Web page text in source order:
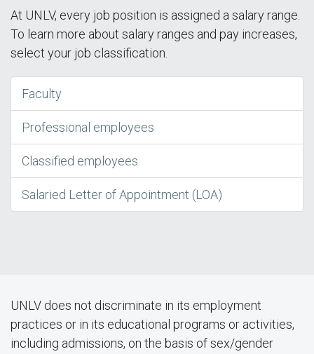
At UNLV, every job position is assigned a salary range.
To learn more about salary ranges and pay increases,
select your job classification.
Faculty
Professional employees
Classified employees
Salaried Letter of Appointment (LOA)
UNLV does not discriminate in its employment
practices or in its educational programs or activities,
including admissions, on the basis of sex/gender